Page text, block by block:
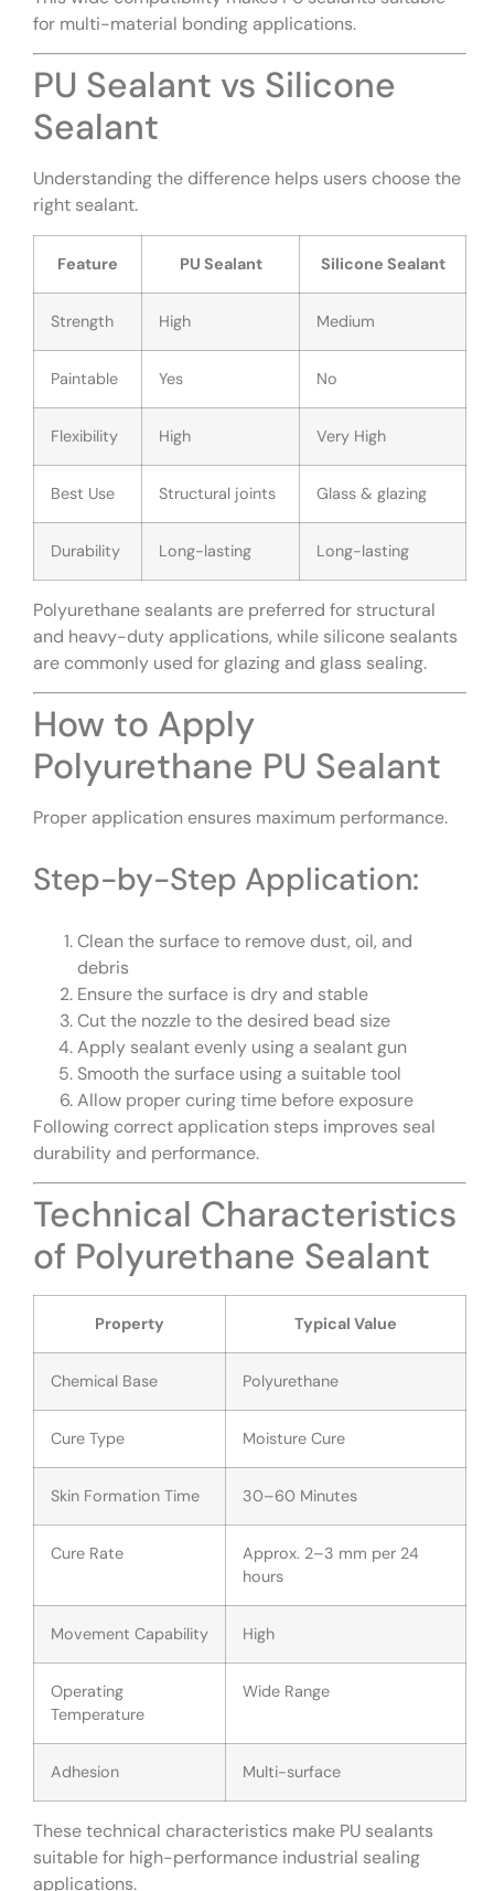
for multi-material bonding applications.
PU Sealant vs Silicone
Sealant
Understanding the difference helps users choose the
right sealant.
Feature PU Sealant Silicone Sealant
Strength High Medium
Paintable Yes No
Flexibility High Very High
Best Use Structural joints Glass & glazing
Durability Long-lasting Long-lasting
Polyurethane sealants are preferred for structural
and heavy-duty applications, while silicone sealants
are commonly used for glazing and glass sealing.
How to Apply
Polyurethane PU Sealant
Proper application ensures maximum performance.
Step-by-Step Application:
Clean the surface to remove dust, oil, and
debris
Ensure the surface is dry and stable
Cut the nozzle to the desired bead size
Apply sealant evenly using a sealant gun
Smooth the surface using a suitable tool
Allow proper curing time before exposure
Following correct application steps improves seal
durability and performance.
Technical Characteristics
of Polyurethane Sealant
Property Typical Value
Chemical Base Polyurethane
Cure Type Moisture Cure
Skin Formation Time 30–60 Minutes
Cure Rate
Approx. 2–3 mm per 24
hours
Movement Capability High
Operating
Temperature
Wide Range
Adhesion Multi-surface
These technical characteristics make PU sealants
suitable for high-performance industrial sealing
applications.